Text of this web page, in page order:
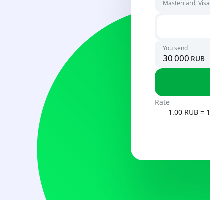
Mastercard,
RUB
You send
rub
Rate
1.00 RUB =